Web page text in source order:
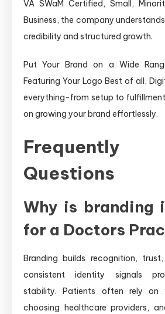
VA SWaM Certified, Small,
Business, the company
credibility and structured growth.
Put Your Brand on a Wide
Featuring Your Logo Best of all,
everything-from setup to
on growing your brand effortlessly.
Frequently
Questions
Why is branding
for a Doctors
Branding builds recognition,
consistent identity signals
stability. Patients often rely on
choosing healthcare providers,